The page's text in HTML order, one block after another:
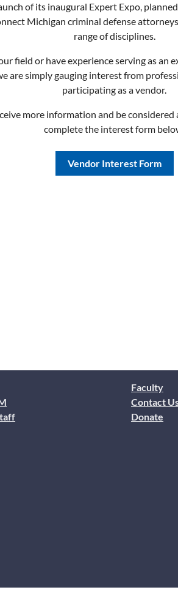
of its inaugural Expert Expo,
Michigan criminal defense
range of disciplines.
field or have experience serving as an
are simply gauging interest from
participating as a vendor.
more information and be considered
complete the interest form
Vendor Interest Form
Faculty
Contact
Donate